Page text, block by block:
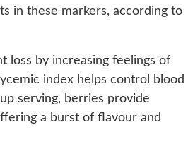
in these markers, according to
loss by increasing feelings of
index helps control blood
serving, berries provide
a burst of flavour and